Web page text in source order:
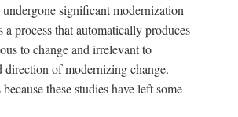
significant modernization
process that automatically produces
to change and irrelevant to
direction of modernizing change.
these studies have left some